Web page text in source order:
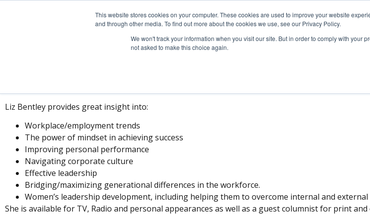
This website stores cookies on your computer. These cookies are used to improve your website
and through other media. To find out more about the cookies we use, see our Privacy Policy.
We won't track your information when you visit our site. But in order to comply with your
not asked to make this choice again.
SERVICES
Liz Bentley provides great insight into:
Workplace/employment trends
The power of mindset in achieving success
Improving personal performance
Navigating corporate culture
Effective leadership
Bridging/maximizing generational differences in the workforce.
Women’s leadership development, including helping them to overcome internal and
She is available for TV, Radio and personal appearances as well as a guest columnist for print